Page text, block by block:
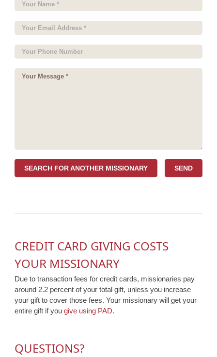
SEARCH FOR ANOTHER MISSIONARY
CREDIT CARD GIVING COSTS
YOUR MISSIONARY
Due to transaction fees for credit cards, missionaries pay
around 2.2 percent of your total gift, unless you increase
your gift to cover those fees. Your missionary will get your
entire gift if you give using PAD.
QUESTIONS?